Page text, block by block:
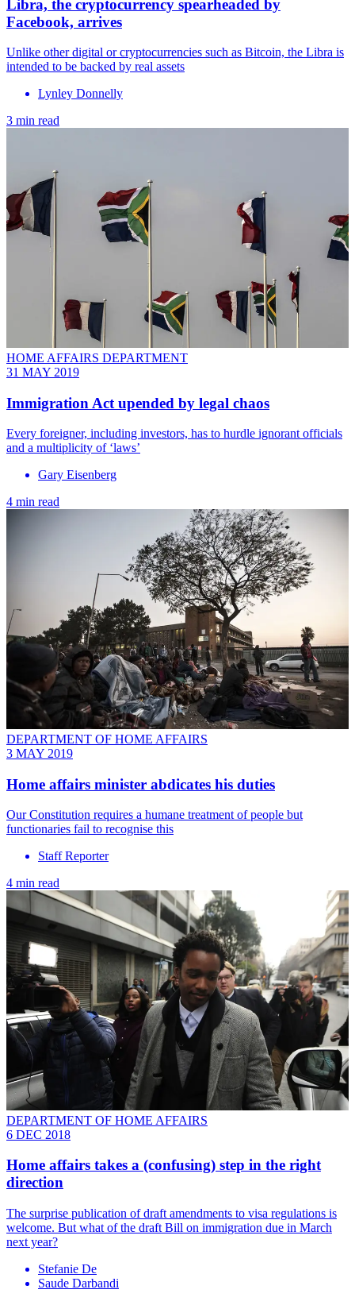
Libra, the cryptocurrency spearheaded by
Facebook, arrives
Unlike other digital or cryptocurrencies such as Bitcoin, the Libra is
intended to be backed by real assets
Lynley Donnelly
3 min read
HOME AFFAIRS DEPARTMENT
31 MAY 2019
Immigration Act upended by legal chaos
Every foreigner, including investors, has to hurdle ignorant officials
and a multiplicity of ‘laws’
Gary Eisenberg
4 min read
DEPARTMENT OF HOME AFFAIRS
3 MAY 2019
Home affairs minister abdicates his duties
Our Constitution requires a humane treatment of people but
functionaries fail to recognise this
Staff Reporter
4 min read
DEPARTMENT OF HOME AFFAIRS
6 DEC 2018
Home affairs takes a (confusing) step in the right
direction
The surprise publication of draft amendments to visa regulations is
welcome. But what of the draft Bill on immigration due in March
next year?
Stefanie De
Saude Darbandi